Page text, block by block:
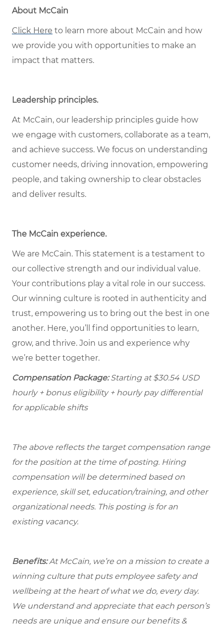
About McCain
Click Here to learn more about McCain and how
we provide you with opportunities to make an
impact that matters.
Leadership principles.
At McCain, our leadership principles guide how
we engage with customers, collaborate as a team,
and achieve success. We focus on understanding
customer needs, driving innovation, empowering
people, and taking ownership to clear obstacles
and deliver results.
The McCain experience.
We are McCain. This statement is a testament to
our collective strength and our individual value.
Your contributions play a vital role in our success.
Our winning culture is rooted in authenticity and
trust, empowering us to bring out the best in one
another. Here, you’ll find opportunities to learn,
grow, and thrive. Join us and experience why
we’re better together.
Compensation Package:Starting at$30.54 USD
hourly + bonus eligibility + hourly pay differential
for applicable shifts
The above reflects the target compensation range
for the position at the time of posting. Hiring
compensation will be determined based on
experience, skill set, education/training, and other
organizational needs. This posting is for an
existing vacancy.
Benefits:At McCain, we’re on a mission to create a
winning culture that puts employee safety and
wellbeing at the heart of what we do, every day.
We understand and appreciate that each person’s
needs are unique and ensure our benefits &